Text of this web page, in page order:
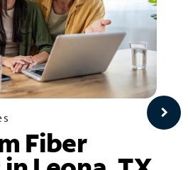
Fiber